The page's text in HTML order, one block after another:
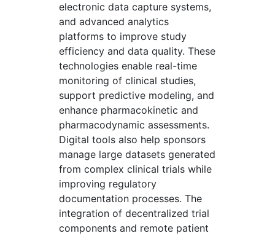
electronic data capture systems,
and advanced analytics
platforms to improve study
efficiency and data quality. These
technologies enable real-time
monitoring of clinical studies,
support predictive modeling, and
enhance pharmacokinetic and
pharmacodynamic assessments.
Digital tools also help sponsors
manage large datasets generated
from complex clinical trials while
improving regulatory
documentation processes. The
integration of decentralized trial
components and remote patient